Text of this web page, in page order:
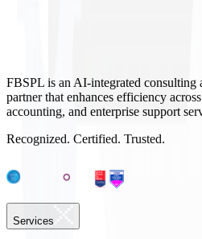
FBSPL is an AI-integrated consulting
partner that enhances efficiency
accounting, and enterprise support
Recognized. Certified. Trusted.
Services